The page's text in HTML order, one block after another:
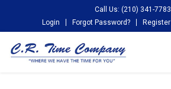
Call Us: (210) 341-7783
Login
Forgot Password? Register